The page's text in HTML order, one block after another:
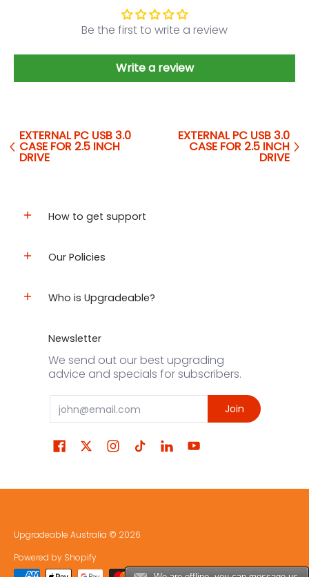
Be the first to write a review
Write a review
EXTERNAL PC USB 3.0
CASE FOR 2.5 INCH
DRIVE
EXTERNAL PC USB 3.0
CASE FOR 2.5 INCH
DRIVE
How to get support
Our Policies
Who is Upgradeable?
Newsletter
We send out our best upgrading
advice and specials for subscribers.
Email Join
Upgradeable Australia © 2026
Powered by Shopify